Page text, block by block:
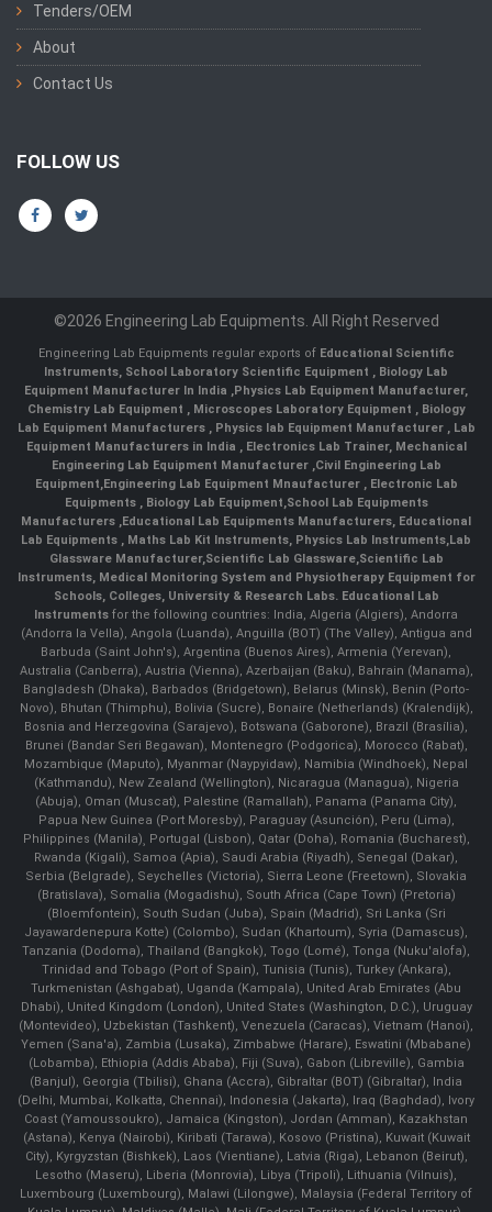
Tenders/OEM
About
Contact Us
FOLLOW US
©2026 Engineering Lab Equipments. All Right Reserved
Engineering Lab Equipments regular exports of Educational Scientific
Instruments, School Laboratory Scientific Equipment , Biology Lab
Equipment Manufacturer In India ,Physics Lab Equipment Manufacturer,
Chemistry Lab Equipment , Microscopes Laboratory Equipment , Biology
Lab Equipment Manufacturers , Physics lab Equipment Manufacturer , Lab
Equipment Manufacturers in India , Electronics Lab Trainer, Mechanical
Engineering Lab Equipment Manufacturer ,Civil Engineering Lab
Equipment,Engineering Lab Equipment Mnaufacturer ,Electronic Lab
Equipments ,Biology Lab Equipment,School Lab Equipments
Manufacturers ,Educational Lab Equipments Manufacturers, Educational
Lab Equipments , Maths Lab Kit Instruments, Physics Lab Instruments,Lab
Glassware Manufacturer,Scientific Lab Glassware,Scientific Lab
Instruments, Medical Monitoring System and Physiotherapy Equipment for
Schools, Colleges, University & Research Labs. Educational Lab
Instruments for the following countries: India, Algeria (Algiers), Andorra
(Andorra la Vella), Angola (Luanda), Anguilla (BOT) (The Valley), Antigua and
Barbuda (Saint John's), Argentina (Buenos Aires), Armenia (Yerevan),
Australia (Canberra), Austria (Vienna), Azerbaijan (Baku), Bahrain (Manama),
Bangladesh (Dhaka), Barbados (Bridgetown), Belarus (Minsk), Benin (Porto-
Novo), Bhutan (Thimphu), Bolivia (Sucre), Bonaire (Netherlands) (Kralendijk),
Bosnia and Herzegovina (Sarajevo), Botswana (Gaborone), Brazil (Brasília),
Brunei (Bandar Seri Begawan), Montenegro (Podgorica), Morocco (Rabat),
Mozambique (Maputo), Myanmar (Naypyidaw), Namibia (Windhoek), Nepal
(Kathmandu), New Zealand (Wellington), Nicaragua (Managua), Nigeria
(Abuja), Oman (Muscat), Palestine (Ramallah), Panama (Panama City),
Papua New Guinea (Port Moresby), Paraguay (Asunción), Peru (Lima),
Philippines (Manila)¸ Portugal (Lisbon), Qatar (Doha), Romania (Bucharest),
Rwanda (Kigali), Samoa (Apia), Saudi Arabia (Riyadh), Senegal (Dakar),
Serbia (Belgrade), Seychelles (Victoria), Sierra Leone (Freetown), Slovakia
(Bratislava), Somalia (Mogadishu), South Africa (Cape Town) (Pretoria)
(Bloemfontein), South Sudan (Juba), Spain (Madrid), Sri Lanka (Sri
Jayawardenepura Kotte) (Colombo), Sudan (Khartoum), Syria (Damascus),
Tanzania (Dodoma), Thailand (Bangkok), Togo (Lomé), Tonga (Nuku'alofa),
Trinidad and Tobago (Port of Spain), Tunisia (Tunis), Turkey (Ankara),
Turkmenistan (Ashgabat), Uganda (Kampala), United Arab Emirates (Abu
Dhabi), United Kingdom (London), United States (Washington, D.C.), Uruguay
(Montevideo), Uzbekistan (Tashkent), Venezuela (Caracas), Vietnam (Hanoi),
Yemen (Sana'a), Zambia (Lusaka), Zimbabwe (Harare), Eswatini (Mbabane)
(Lobamba), Ethiopia (Addis Ababa), Fiji (Suva), Gabon (Libreville), Gambia
(Banjul), Georgia (Tbilisi), Ghana (Accra), Gibraltar (BOT) (Gibraltar), India
(Delhi, Mumbai, Kolkatta, Chennai), Indonesia (Jakarta), Iraq (Baghdad), Ivory
Coast (Yamoussoukro), Jamaica (Kingston), Jordan (Amman), Kazakhstan
(Astana), Kenya (Nairobi), Kiribati (Tarawa), Kosovo (Pristina), Kuwait (Kuwait
City), Kyrgyzstan (Bishkek), Laos (Vientiane), Latvia (Riga), Lebanon (Beirut),
Lesotho (Maseru), Liberia (Monrovia), Libya (Tripoli), Lithuania (Vilnuis),
Luxembourg (Luxembourg), Malawi (Lilongwe), Malaysia (Federal Territory of